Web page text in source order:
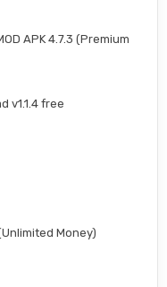
APK 4.7.3 (Premium
v1.1.4 free
Money)